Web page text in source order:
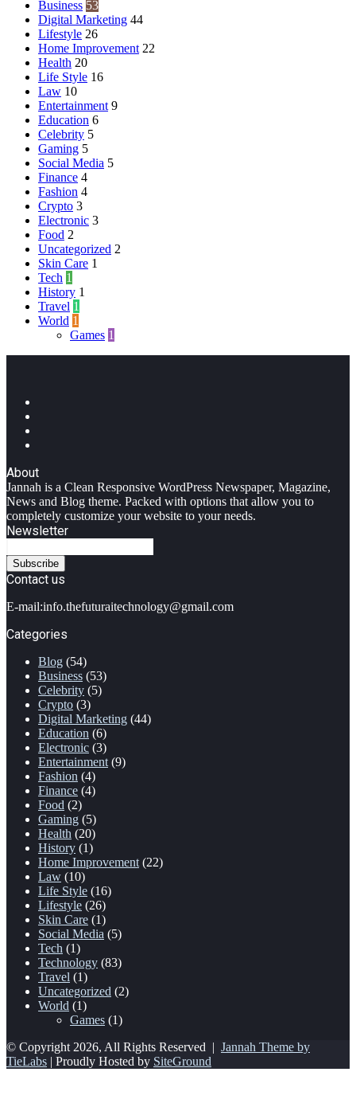
Business 53
Digital Marketing 44
Lifestyle 26
Home Improvement 22
Health 20
Life Style 16
Law 10
Entertainment 9
Education 6
Celebrity 5
Gaming 5
Social Media 5
Finance 4
Fashion 4
Crypto 3
Electronic 3
Food 2
Uncategorized 2
Skin Care 1
Tech 1
History 1
Travel 1
World 1
Games 1
About
Jannah is a Clean Responsive WordPress Newspaper, Magazine,
News and Blog theme. Packed with options that allow you to
completely customize your website to your needs.
Newsletter
your
Email
address
Contact us
E-mail:info.thefuturaitechnology@gmail.com
Categories
Blog (54)
Business (53)
Celebrity (5)
Crypto (3)
Digital Marketing (44)
Education (6)
Electronic (3)
Entertainment (9)
Fashion (4)
Finance (4)
Food (2)
Gaming (5)
Health (20)
History (1)
Home Improvement (22)
Law (10)
Life Style (16)
Lifestyle (26)
Skin Care (1)
Social Media (5)
Tech (1)
Technology (83)
Travel (1)
Uncategorized (2)
World (1)
Games (1)
© Copyright 2026, All Rights Reserved | Jannah Theme by
TieLabs | Proudly Hosted by SiteGround